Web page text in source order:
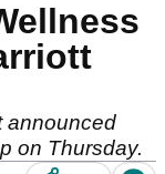
announced
on Thursday.